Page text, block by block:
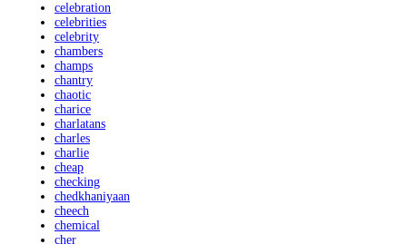
celebration
celebrities
celebrity
chambers
champs
chantry
chaotic
charice
charlatans
charles
charlie
cheap
checking
chedkhaniyaan
cheech
chemical
cher